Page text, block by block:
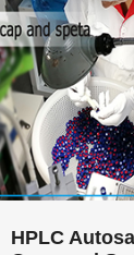
HPLC